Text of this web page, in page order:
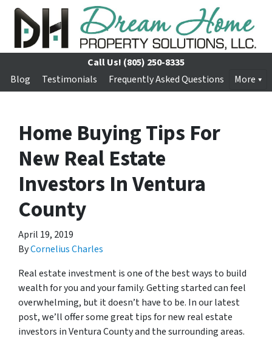
Call Us! (805) 250-8335
Blog
Testimonials Frequently Asked Questions More
Home Buying Tips For
New Real Estate
Investors In Ventura
County
April 19, 2019
ByCornelius Charles
Real estate investment is one of the best ways to build
wealth for you and your family. Getting started can feel
overwhelming, but it doesn’t have to be. In our latest
post, we’ll offer some great tips for new real estate
investors in Ventura County and the surrounding areas.